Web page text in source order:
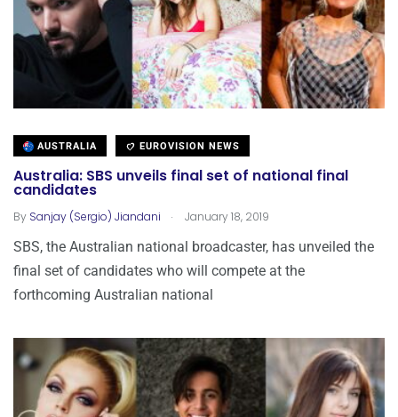
AUSTRALIA EUROVISION NEWS
Australia: SBS unveils final set of national final
candidates
By Sanjay (Sergio) Jiandani . January 18, 2019
SBS, the Australian national broadcaster, has unveiled the
final set of candidates who will compete at the
forthcoming Australian national